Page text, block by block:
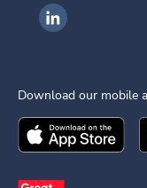
Ingenovis Health
Download our mobile
Download the